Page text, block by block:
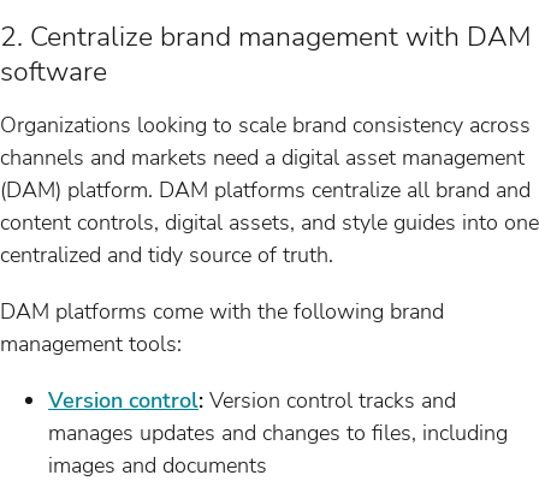
2. Centralize brand management with DAM
software
Organizations looking to scale brand consistency across
channels and markets need a digital asset management
(DAM) platform. DAM platforms centralize all brand and
content controls, digital assets, and style guides into one
centralized and tidy source of truth.
DAM platforms come with the following brand
management tools:
Version control: Version control tracks and
manages updates and changes to files, including
images and documents